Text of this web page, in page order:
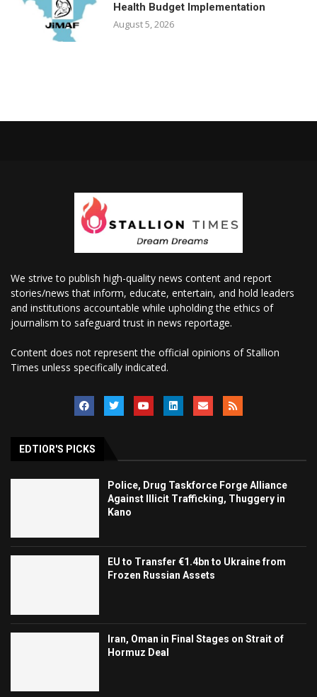
Health Budget Implementation
August 5, 2026
We strive to publish high-quality news content and report
stories/news that inform, educate, entertain, and hold leaders
and institutions accountable while upholding the ethics of
journalism to safeguard trust in news reportage.
Content does not represent the official opinions of Stallion
Times unless specifically indicated.
EDTIOR'S PICKS
Police, Drug Taskforce Forge Alliance
Against Illicit Trafficking, Thuggery in
Kano
EU to Transfer €1.4bn to Ukraine from
Frozen Russian Assets
Iran, Oman in Final Stages on Strait of
Hormuz Deal